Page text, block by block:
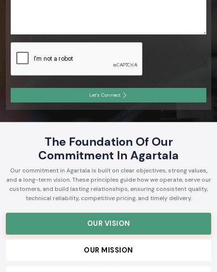
Let's Connect
The Foundation Of Our
Commitment In Agartala
Our commitment in Agartala is built on clear objectives, strong values,
and a long-term vision. These principles guide how we operate, serve our
customers, and build lasting relationships, ensuring consistent quality,
technical reliability, competitive pricing, and timely delivery.
OUR VISION
OUR MISSION